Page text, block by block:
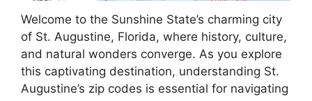
Welcome to the Sunshine State’s charming city
of St. Augustine, Florida, where history, culture,
and natural wonders converge. As you explore
this captivating destination, understanding St.
Augustine’s zip codes is essential for navigating